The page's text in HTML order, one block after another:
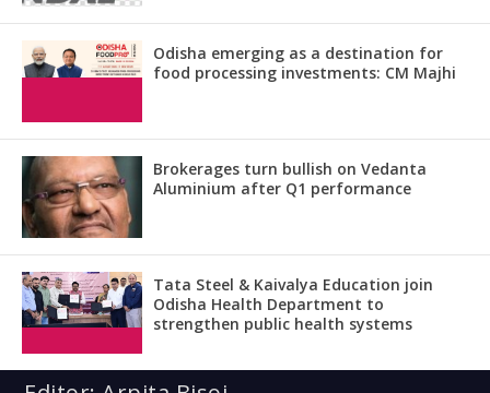
Odisha emerging as a destination for
food processing investments: CM Majhi
Brokerages turn bullish on Vedanta
Aluminium after Q1 performance
Tata Steel & Kaivalya Education join
Odisha Health Department to
strengthen public health systems